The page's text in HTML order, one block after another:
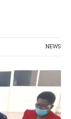
NEWS